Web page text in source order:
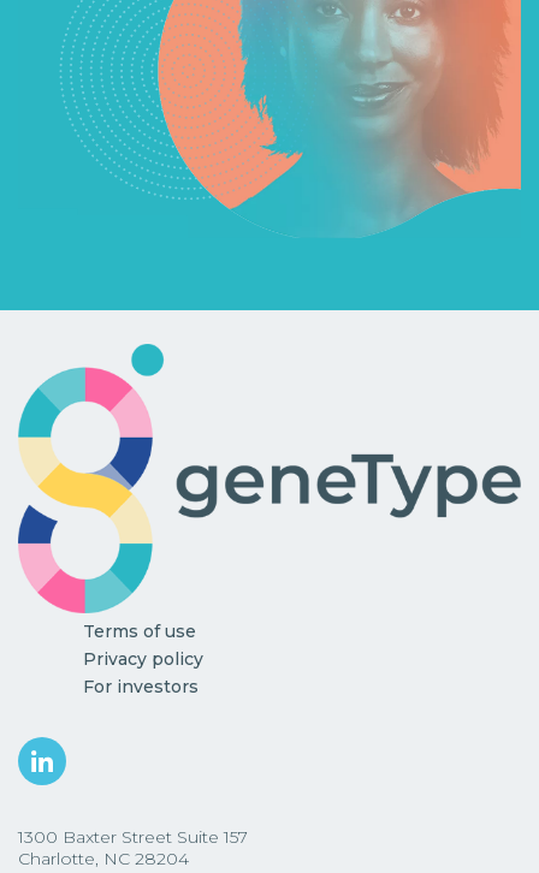
Terms of use
Privacy policy
For investors
1300 Baxter Street Suite 157
Charlotte, NC 28204